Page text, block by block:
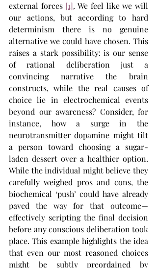
external forces [1]. We feel like we will
our actions, but according to hard
determinism there is no genuine
alternative we could have chosen. This
raises a stark possibility: is our sense
of rational deliberation just a
convincing narrative the brain
constructs, while the real causes of
choice lie in electrochemical events
beyond our awareness? Consider, for
instance, how a surge in the
neurotransmitter dopamine might tilt
a person toward choosing a sugar-
laden dessert over a healthier option.
While the individual might believe they
carefully weighed pros and cons, the
biochemical ‘push’ could have already
paved the way for that outcome—
effectively scripting the final decision
before any conscious deliberation took
place. This example highlights the idea
that even our most reasoned choices
might be subtly preordained by